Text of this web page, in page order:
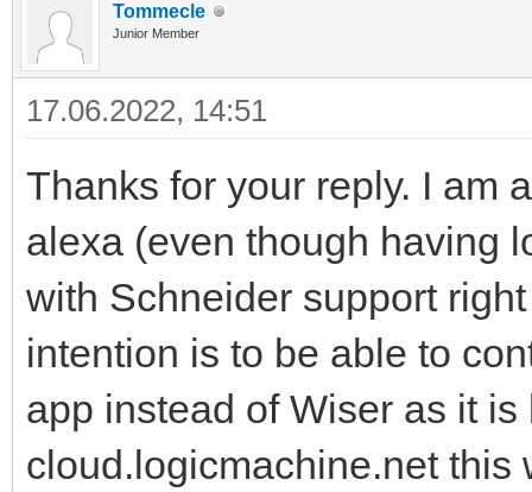
Tommecle
Junior Member
17.06.2022, 14:51
Thanks for your reply. I am
alexa (even though having
with Schneider support
intention is to be able to
app instead of Wiser as it
cloud.logicmachine.net this